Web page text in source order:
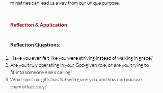
ministries can lead us away from our unique purpose.
Reflection & Application
Reflection Questions:
Have you ever felt like you were striving instead of walking in grace?
Are you truly operating in your God-given role, or are you trying to
fit into someone else’s calling?
What spiritual gifts has Yahweh given you, and how can you use
them effectively?